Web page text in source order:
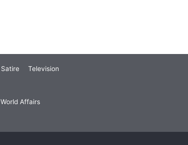
Satire Television
World Affairs